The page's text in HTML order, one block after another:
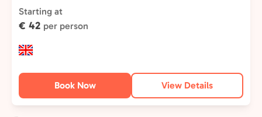
Type:
Starting at
€ 42 per person
Book Now View Details